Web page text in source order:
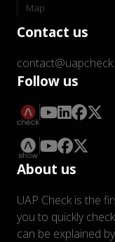
Map
Contact us
Follow us
About us
UAP Check is the
you to quickly
can be explained